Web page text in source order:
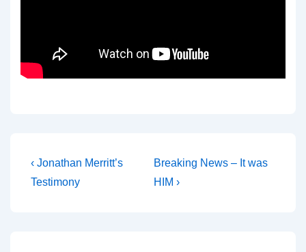
Post
navigation
Previous
Post
‹ Jonathan Merritt’s
Testimony
Next
Post
Breaking News – It was
HIM ›